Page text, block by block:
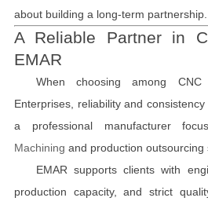
about building a long-term partnership.
A Reliable Partner in
EMAR
When choosing among CNC
Enterprises, reliability and
a professional manufacturer
Machining and production outsourcing
EMAR supports clients with
production capacity, and strict